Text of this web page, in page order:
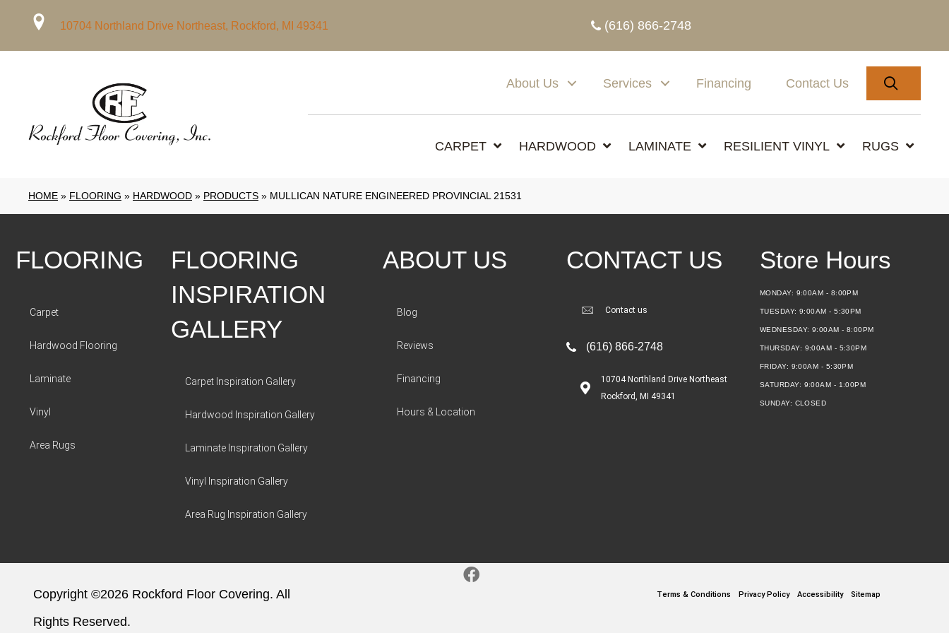
10704 Northland Drive Northeast, Rockford, MI 49341 (616) 866-2748
About Us Services Financing Contact Us
CARPET HARDWOOD LAMINATE RESILIENT VINYL RUGS
HOME » FLOORING » HARDWOOD » PRODUCTS » MULLICAN NATURE ENGINEERED PROVINCIAL 21531
FLOORING
Carpet
Hardwood Flooring
Laminate
Vinyl
Area Rugs
FLOORING
INSPIRATION
GALLERY
Carpet Inspiration Gallery
Hardwood Inspiration Gallery
Laminate Inspiration Gallery
Vinyl Inspiration Gallery
Area Rug Inspiration Gallery
ABOUT US
Blog
Reviews
Financing
Hours & Location
CONTACT US
Contact us
(616) 866-2748
10704 Northland Drive Northeast
Rockford, MI 49341
Store Hours
MONDAY: 9:00AM - 8:00PM
TUESDAY:9:00AM - 5:30PM
WEDNESDAY: 9:00AM - 8:00PM
THURSDAY: 9:00AM - 5:30PM
FRIDAY: 9:00AM - 5:30PM
SATURDAY: 9:00AM - 1:00PM
SUNDAY: CLOSED
Copyright ©2026 Rockford Floor Covering. All
Rights Reserved.
Terms & Conditions Privacy Policy Accessibility Sitemap